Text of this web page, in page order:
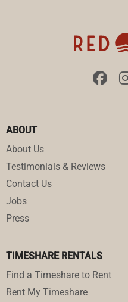
ABOUT
About Us
Testimonials & Reviews
Contact Us
Jobs
Press
TIMESHARE RENTALS
Find a Timeshare to Rent
Rent My Timeshare